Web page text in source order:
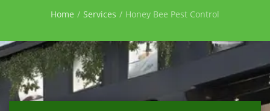
Home Services Honey Bee Pest Control